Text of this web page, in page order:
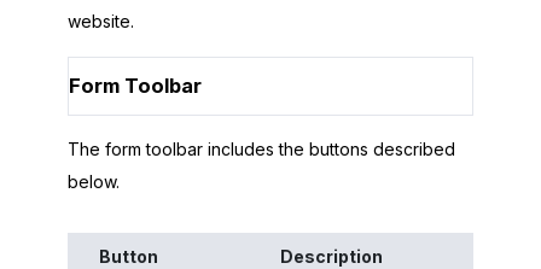
website.
Form Toolbar
The form toolbar includes the buttons described
below.
Button Description